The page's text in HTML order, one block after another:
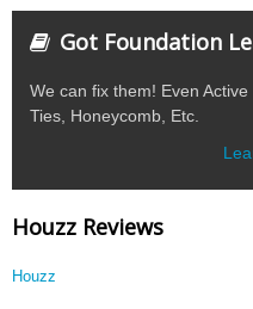
Got Foundation
We can fix them! Even
Ties, Honeycomb, Etc.
Houzz Reviews
Houzz